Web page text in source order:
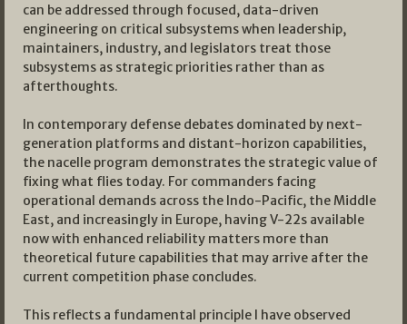
can be addressed through focused, data-driven
engineering on critical subsystems when leadership,
maintainers, industry, and legislators treat those
subsystems as strategic priorities rather than as
afterthoughts.
In contemporary defense debates dominated by next-
generation platforms and distant-horizon capabilities,
the nacelle program demonstrates the strategic value of
fixing what flies today. For commanders facing
operational demands across the Indo-Pacific, the Middle
East, and increasingly in Europe, having V-22s available
now with enhanced reliability matters more than
theoretical future capabilities that may arrive after the
current competition phase concludes.
This reflects a fundamental principle I have observed